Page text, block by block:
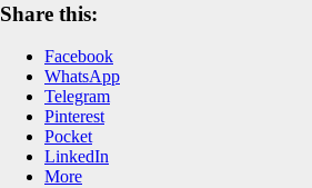
Share this:
Facebook
WhatsApp
Telegram
Pinterest
Pocket
LinkedIn
More